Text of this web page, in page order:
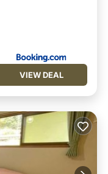
VIEW DEAL